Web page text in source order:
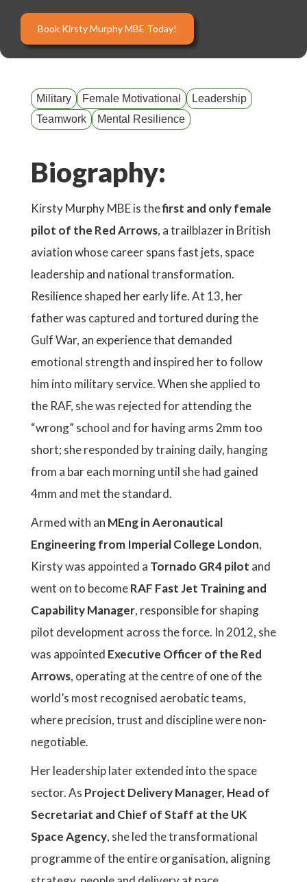
Book Kirsty Murphy MBE Today!
Military Female Motivational
Leadership
Teamwork
Mental Resilience
Biography:
Kirsty Murphy MBE is thefirst and only female
pilot of the Red Arrows, a trailblazer in British
aviation whose career spans fast jets, space
leadership and national transformation.
Resilience shaped her early life. At 13, her
father was captured and tortured during the
Gulf War, an experience that demanded
emotional strength and inspired her to follow
him into military service. When she applied to
the RAF, she was rejected for attending the
“wrong” school and for having arms 2mm too
short; she responded by training daily, hanging
from a bar each morning until she had gained
4mm and met the standard.
Armed with an MEng in Aeronautical
Engineering from Imperial College London,
Kirsty was appointed a Tornado GR4 pilot and
went on to becomeRAF Fast Jet Training and
Capability Manager, responsible for shaping
pilot development across the force. In 2012, she
was appointed Executive Officer of the Red
Arrows, operating at the centre of one of the
world’s most recognised aerobatic teams,
where precision, trust and discipline were non-
negotiable.
Her leadership later extended into the space
sector. As Project Delivery Manager, Head of
Secretariat and Chief of Staff at the UK
Space Agency, she led the transformational
programme of the entire organisation, aligning